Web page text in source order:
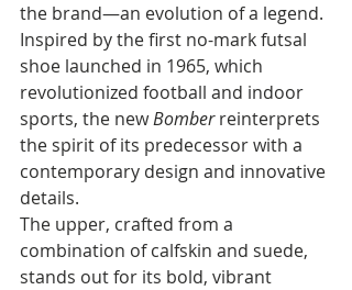
the brand—an evolution of a legend.
Inspired by the first no-mark futsal
shoe launched in 1965, which
revolutionized football and indoor
sports, the new Bomber reinterprets
the spirit of its predecessor with a
contemporary design and innovative
details.
The upper, crafted from a
combination of calfskin and suede,
stands out for its bold, vibrant